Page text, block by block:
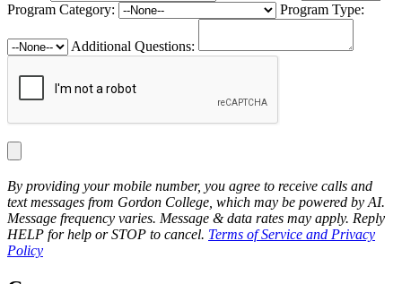
Program Category:
Program Type:
Additional Questions:
By providing your mobile number, you agree to receive calls and
text messages from Gordon College, which may be powered by AI.
Message frequency varies. Message & data rates may apply. Reply
HELP for help or STOP to cancel. Terms of Service and Privacy
Policy